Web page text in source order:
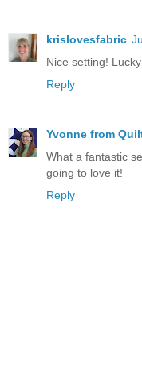
krislovesfabric
Nice setting!
Reply
Yvonne from
What a fantastic
going to love it!
Reply